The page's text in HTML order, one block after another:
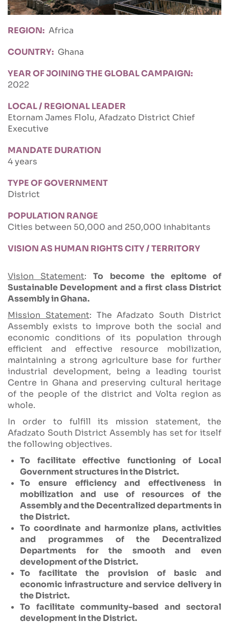
REGION
Africa
COUNTRY
Ghana
YEAR OF JOINING THE GLOBAL CAMPAIGN
2022
LOCAL / REGIONAL LEADER
Etornam James Flolu, Afadzato District Chief
Executive
MANDATE DURATION
4 years
TYPE OF GOVERNMENT
District
POPULATION RANGE
Cities between 50,000 and 250,000 inhabitants
VISION AS HUMAN RIGHTS CITY / TERRITORY
Vision Statement:To become the epitome of
Sustainable Development and a first class District
Assembly in Ghana.
Mission Statement: The Afadzato South District
Assembly exists to improve both the social and
economic conditions of its population through
efficient and effective resource mobilization,
maintaining a strong agriculture base for further
industrial development, being a leading tourist
Centre in Ghana and preserving cultural heritage
of the people of the district and Volta region as
whole.
In order to fulfill its mission statement, the
Afadzato South District Assembly has set for itself
the following objectives.
To facilitate effective functioning of Local
Government structures in the District.
To ensure efficiency and effectiveness in
mobilization and use of resources of the
Assembly and the Decentralized departments in
the District.
To coordinate and harmonize plans, activities
and programmes of the Decentralized
Departments for the smooth and even
development of the District.
To facilitate the provision of basic and
economic infrastructure and service delivery in
the District.
To facilitate community-based and sectoral
development in the District.